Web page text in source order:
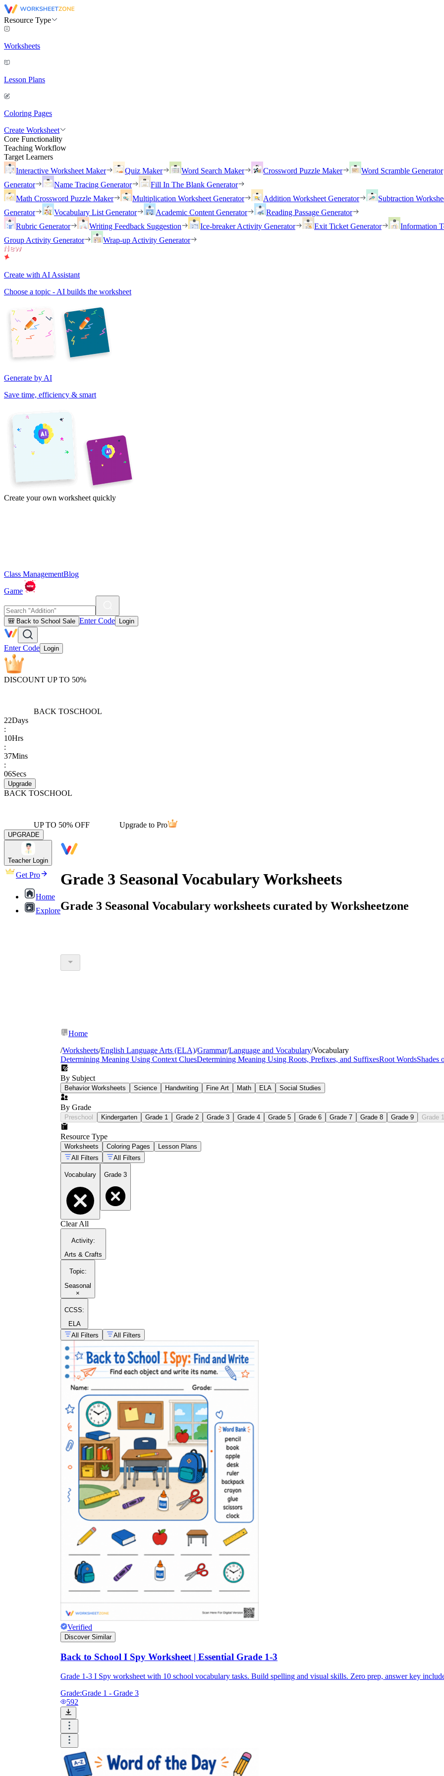
Resource Type
Worksheets
Lesson Plans
Coloring Pages
Create Worksheet
Core Functionality
Teaching Workflow
Target Learners
Interactive Worksheet Maker
Quiz Maker Word Search Maker Crossword Puzzle Maker Word Scramble Generator
Generator
Name Tracing Generator
Fill In The Blank Generator
Math Crossword Puzzle Maker
Multiplication Worksheet Generator Addition Worksheet Generator Subtraction
Generator
Vocabulary List Generator Academic Content Generator
Reading Passage Generator
Rubric Generator
Writing Feedback Suggestion Ice-breaker Activity Generator Exit Ticket Generator Information
Group Activity Generator
Wrap-up Activity Generator
Create with AI Assistant
Choose a topic - AI builds the worksheet
Generate by AI
Save time, efficiency & smart
Create your own worksheet quickly
Class ManagementBlog
Game
🎒 Back to School Sale Enter Code Login
Enter Code Login
DISCOUNT UP TO 50%
BACK TOSCHOOL
22Days
:
10Hrs
:
37Mins
:
06Secs
Upgrade
BACK TOSCHOOL
UP TO 50% OFF Upgrade to Pro
UPGRADE
Teacher Login
Get Pro
Home
Explore
Grade 3 Seasonal Vocabulary Worksheets
Grade 3 Seasonal Vocabulary worksheets curated by Worksheetzone
Home
/Worksheets/English Language Arts (ELA)/Grammar/Language and Vocabulary/Vocabulary
Determining Meaning Using Context CluesDetermining Meaning Using Roots, Prefixes, and SuffixesRoot WordsShades
By Subject
Behavior Worksheets Science Handwriting Fine Art Math ELA Social Studies
By Grade
Preschool Kindergarten Grade 1 Grade 2 Grade 3 Grade 4 Grade 5 Grade 6 Grade 7 Grade 8 Grade 9 Grade
Resource Type
Worksheets Coloring Pages
Lesson Plans
All Filters
All Filters
Vocabulary Grade 3
Clear All
Activity:
Arts & Crafts
Topic:
Seasonal
×
CCSS:
ELA
All Filters
All Filters
Verified
Discover Similar
Back to School I Spy Worksheet | Essential Grade 1-3
Grade 1-3 I Spy worksheet with 10 school vocabulary tasks. Build spelling and visual skills. Zero prep, answer key
Grade:Grade 1 - Grade 3
592